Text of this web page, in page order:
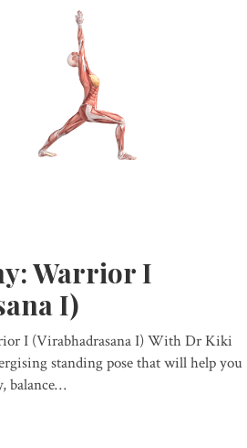
Warrior I
I)
I (Virabhadrasana I) With Dr Kiki
standing pose that will help you
balance…